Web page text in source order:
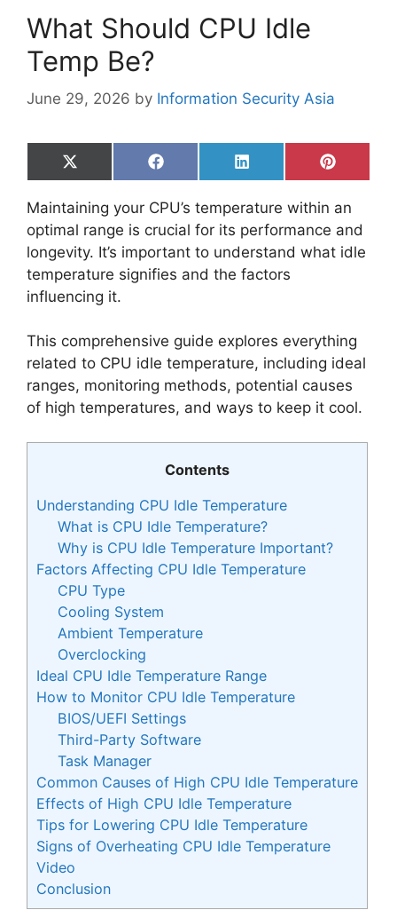
What Should CPU Idle
Temp Be?
June 29, 2026 by Information Security Asia
Share
on
X
(Twitter)
Share
on
Facebook
Share
on
Share
on
Maintaining your CPU’s temperature within an
optimal range is crucial for its performance and
longevity. It’s important to understand what idle
temperature signifies and the factors
influencing it.
This comprehensive guide explores everything
related to CPU idle temperature, including ideal
ranges, monitoring methods, potential causes
of high temperatures, and ways to keep it cool.
Contents
Understanding CPU Idle Temperature
What is CPU Idle Temperature?
Why is CPU Idle Temperature Important?
Factors Affecting CPU Idle Temperature
CPU Type
Cooling System
Ambient Temperature
Overclocking
Ideal CPU Idle Temperature Range
How to Monitor CPU Idle Temperature
BIOS/UEFI Settings
Third-Party Software
Task Manager
Common Causes of High CPU Idle Temperature
Effects of High CPU Idle Temperature
Tips for Lowering CPU Idle Temperature
Signs of Overheating CPU Idle Temperature
Video
Conclusion